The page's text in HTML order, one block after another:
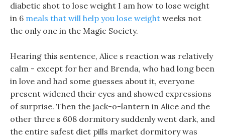
diabetic shot to lose weight I am how to lose weight
in 6 meals that will help you lose weight weeks not
the only one in the Magic Society.
Hearing this sentence, Alice s reaction was relatively
calm - except for her and Brenda, who had long been
in love and had some guesses about it, everyone
present widened their eyes and showed expressions
of surprise. Then the jack-o-lantern in Alice and the
other three s 608 dormitory suddenly went dark, and
the entire safest diet pills market dormitory was